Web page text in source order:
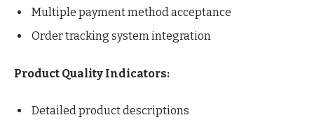
Multiple payment method acceptance
Order tracking system integration
Product Quality Indicators:
Detailed product descriptions